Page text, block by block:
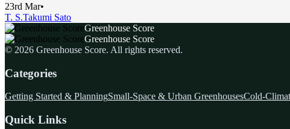
23rd Mar•
T. S.Takumi Sato
Greenhouse Score
Greenhouse Score
© 2026 Greenhouse Score. All rights reserved.
Categories
Getting Started & PlanningSmall-Space & Urban GreenhousesCold-
Quick Links